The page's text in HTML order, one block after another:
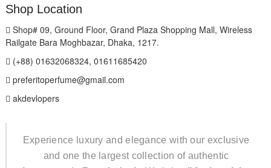
Shop Location
Shop# 09, Ground Floor, Grand Plaza Shopping Mall, Wireless
Railgate Bara Moghbazar, Dhaka, 1217.
(+88) 01632068324, 01611685420
preferitoperfume@gmail.com
akdevlopers
Experience luxury and elegance with our exclusive
and one the largest collection of authentic